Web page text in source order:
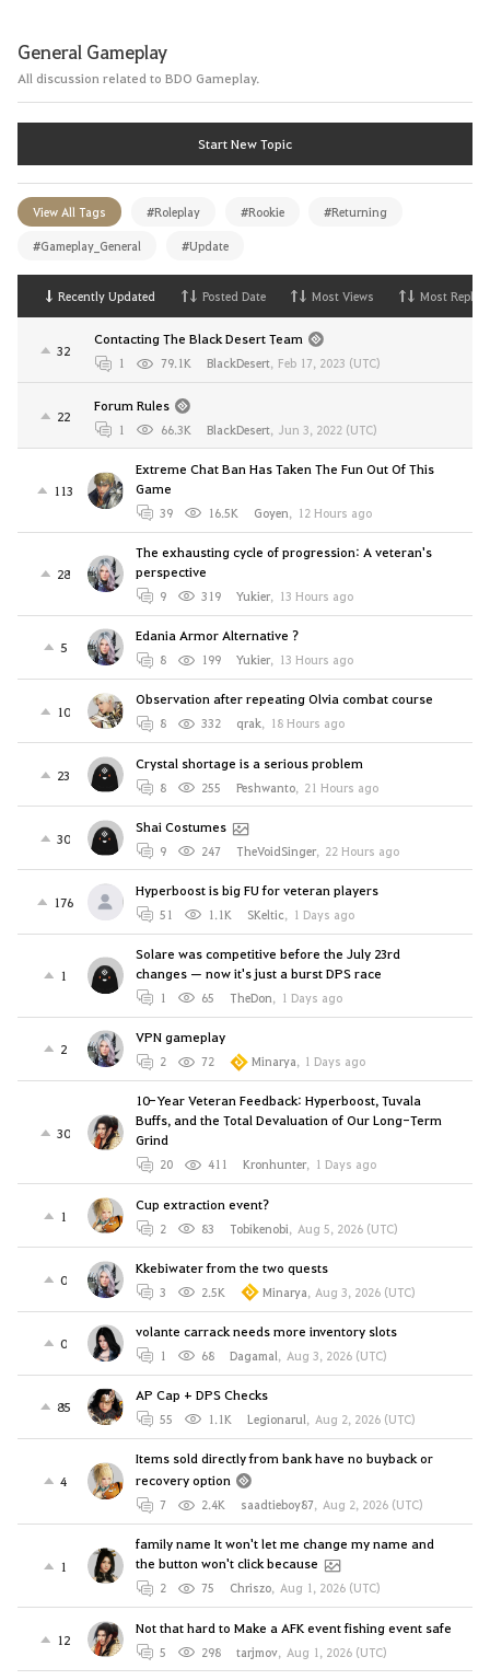
General Gameplay
All discussion related to BDO Gameplay.
Start New Topic
View All Tags #Roleplay #Rookie #Returning
#Gameplay_General #Update
Recently Updated Posted Date Most Views Most Replies
32
Contacting The Black Desert Team
1 79.1K BlackDesert, Feb 17, 2023 (UTC)
22
Forum Rules
1 66.3K BlackDesert, Jun 3, 2022 (UTC)
113
Extreme Chat Ban Has Taken The Fun Out Of This
Game
39 16.5K Goyen, 12 Hours ago
28
The exhausting cycle of progression: A veteran's
perspective
9 319 Yukier, 13 Hours ago
5
Edania Armor Alternative ?
8 199 Yukier, 13 Hours ago
10
Observation after repeating Olvia combat course
8 332 qrak, 18 Hours ago
23
Crystal shortage is a serious problem
8 255 Peshwanto, 21 Hours ago
30
Shai Costumes
9 247 TheVoidSinger, 22 Hours ago
176
Hyperboost is big FU for veteran players
51 1.1K SKeltic, 1 Days ago
1
Solare was competitive before the July 23rd
changes — now it's just a burst DPS race
1 65 TheDon, 1 Days ago
2
VPN gameplay
2 72 Minarya, 1 Days ago
30
10-Year Veteran Feedback: Hyperboost, Tuvala
Buffs, and the Total Devaluation of Our Long-Term
Grind
20 411 Kronhunter, 1 Days ago
1
Cup extraction event?
2 83 Tobikenobi, Aug 5, 2026 (UTC)
0
Kkebiwater from the two quests
3 2.5K Minarya, Aug 3, 2026 (UTC)
0
volante carrack needs more inventory slots
1 68 Dagamal, Aug 3, 2026 (UTC)
85
AP Cap + DPS Checks
55 1.1K Legionarul, Aug 2, 2026 (UTC)
4
Items sold directly from bank have no buyback or
recovery option
7 2.4K saadtieboy87, Aug 2, 2026 (UTC)
1
family name It won't let me change my name and
the button won't click because
2 75 Chriszo, Aug 1, 2026 (UTC)
12
Not that hard to Make a AFK event fishing event safe
5 298 tarjmov, Aug 1, 2026 (UTC)